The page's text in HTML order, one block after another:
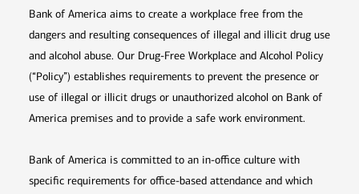
Bank of America aims to create a workplace free from the
dangers and resulting consequences of illegal and illicit drug use
and alcohol abuse. Our Drug-Free Workplace and Alcohol Policy
(“Policy”) establishes requirements to prevent the presence or
use of illegal or illicit drugs or unauthorized alcohol on Bank of
America premises and to provide a safe work environment.
Bank of America is committed to an in-office culture with
specific requirements for office-based attendance and which